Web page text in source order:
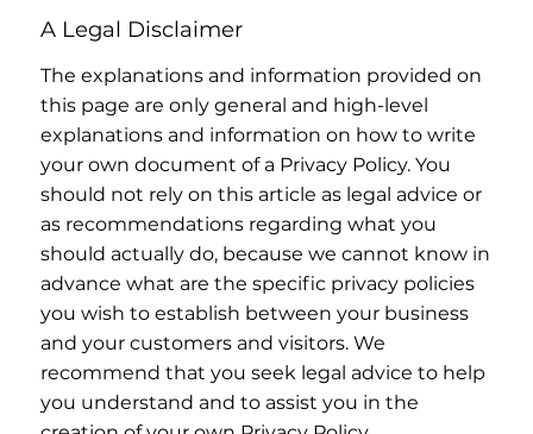
A Legal Disclaimer
The explanations and information provided on
this page are only general and high-level
explanations and information on how to write
your own document of a Privacy Policy. You
should not rely on this article as legal advice or
as recommendations regarding what you
should actually do, because we cannot know in
advance what are the specific privacy policies
you wish to establish between your business
and your customers and visitors. We
recommend that you seek legal advice to help
you understand and to assist you in the